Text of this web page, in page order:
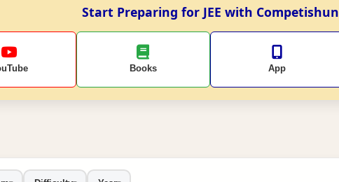
Start Preparing for JEE with Competishun
Books App